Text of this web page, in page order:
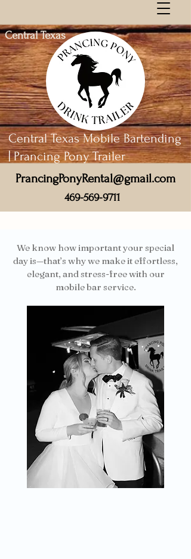
Central Texas
Central Texas Mobile Bartending
| Prancing Pony Trailer
PrancingPonyRental@gmail.com
469-569-9711
We know how important your special
day is—that’s why we make it effortless,
elegant, and stress-free with our
mobile bar service.